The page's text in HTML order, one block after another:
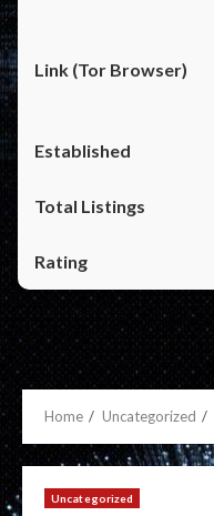
Home Uncategorized
Uncategorized